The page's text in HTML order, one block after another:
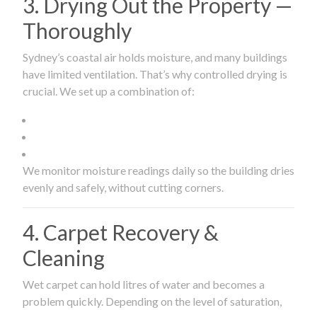
Thoroughly
Sydney’s coastal air holds moisture, and many buildings
have limited ventilation. That’s why controlled drying is
crucial. We set up a combination of:
We monitor moisture readings daily so the building dries
evenly and safely, without cutting corners.
4. Carpet Recovery &
Cleaning
Wet carpet can hold litres of water and becomes a
problem quickly. Depending on the level of saturation,